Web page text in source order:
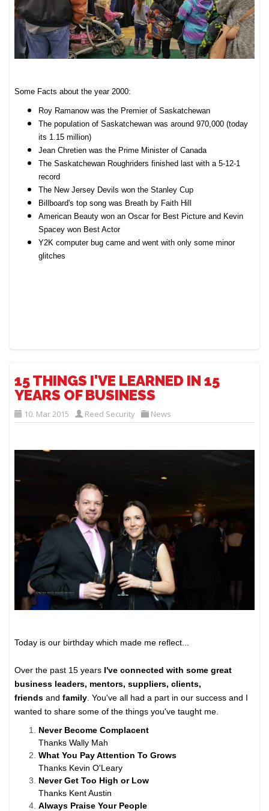
Some Facts about the year 2000:
Roy Ramanow was the Premier of Saskatchewan
The population of Saskatchewan was around 970,000 (today
its 1.15 million)
Jean Chretien was the Prime Minister of Canada
The Saskatchewan Roughriders finished last with a 5-12-1
record
The New Jersey Devils won the Stanley Cup
Billboard's top song was Breath by Faith Hill
American Beauty won an Oscar for Best Picture and Kevin
Spacey won Best Actor
Y2K computer bug came and went with only some minor
glitches
15 THINGS I'VE LEARNED IN 15
YEARS OF BUSINESS
10. Mar 2015 Reed Security News
Today is our birthday which made me reflect...
Over the past 15 years I've connected with some great
business leaders, mentors, suppliers, clients,
friendsandfamily . You've all had a part in our success and I
wanted to share some of the things you've taught me.
Never Become Complacent
Thanks Wally Mah
What You Pay Attention To Grows
Thanks Kevin O'Leary
Never Get Too High or Low
Thanks Kent Austin
Always Praise Your People